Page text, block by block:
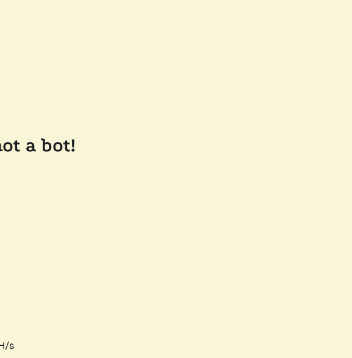
a bot!
s